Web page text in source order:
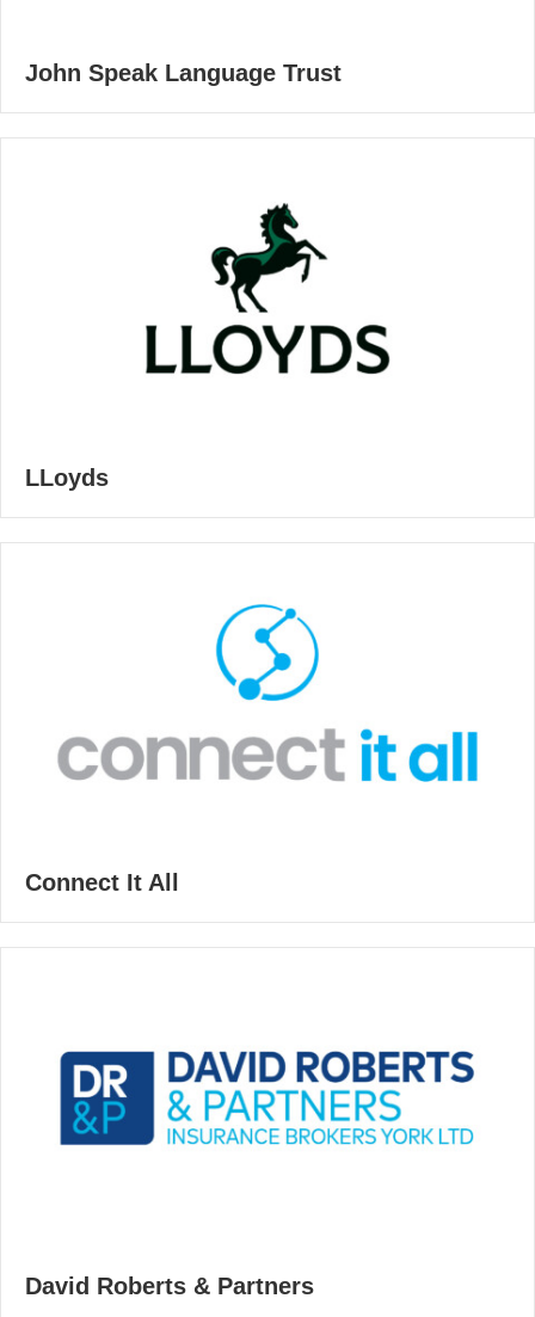
John Speak Language Trust
LLoyds
Connect It All
David Roberts & Partners